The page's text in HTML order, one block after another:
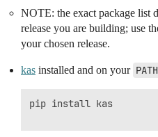
NOTE: the exact package list
release you are building; use
your chosen release.
kas installed and on your PATH
pip install kas